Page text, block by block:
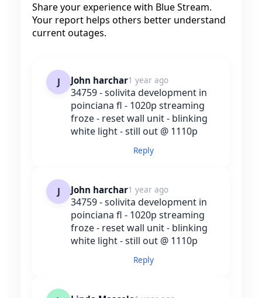
Share your experience with Blue Stream.
Your report helps others better understand
current outages.
J John harchar1 year ago
34759 - solivita development in
poinciana fl - 1020p streaming
froze - reset wall unit - blinking
white light - still out @ 1110p
Reply
J John harchar1 year ago
34759 - solivita development in
poinciana fl - 1020p streaming
froze - reset wall unit - blinking
white light - still out @ 1110p
Reply